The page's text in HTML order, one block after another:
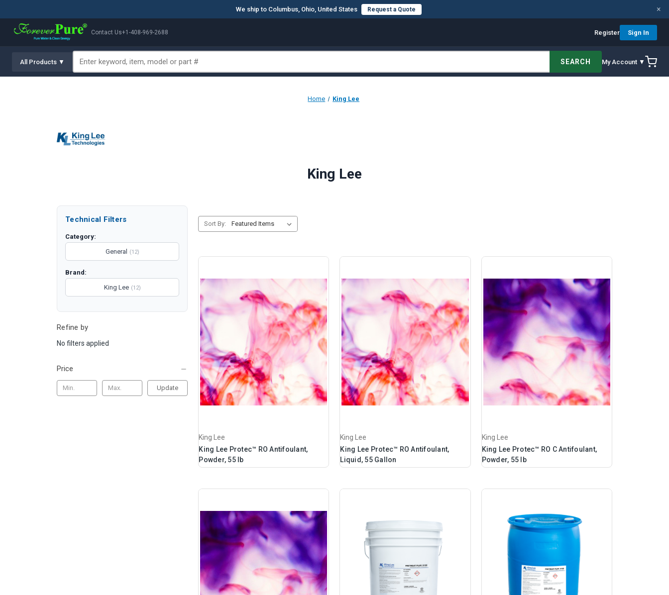
We ship to Columbus, Ohio, United States Request a Quote ×
Contact Us+1-408-969-2688 Register Sign In
All Products ▼ SEARCH My Account ▼
Home King Lee
King Lee
Technical Filters
Category:
General
(12)
Brand:
King Lee (12)
Refine by
No filters applied
Price
Update
Sort By:
King Lee
King Lee Protec™ RO Antifoulant,
Powder, 55 lb
King Lee
King Lee Protec™ RO Antifoulant,
Liquid, 55 Gallon
King Lee
King Lee Protec™ RO C Antifoulant,
Powder, 55 lb